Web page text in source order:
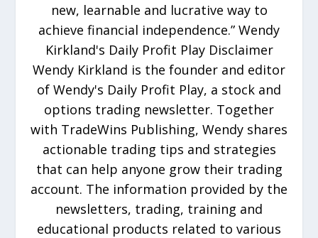
new, learnable and lucrative way to
achieve financial independence.” Wendy
Kirkland's Daily Profit Play Disclaimer
Wendy Kirkland is the founder and editor
of Wendy's Daily Profit Play, a stock and
options trading newsletter. Together
with TradeWins Publishing, Wendy shares
actionable trading tips and strategies
that can help anyone grow their trading
account. The information provided by the
newsletters, trading, training and
educational products related to various